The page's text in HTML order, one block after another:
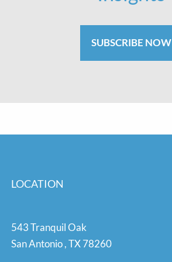
SUBSCRIBE NOW
LOCATION
543 Tranquil Oak
San Antonio,TX78260